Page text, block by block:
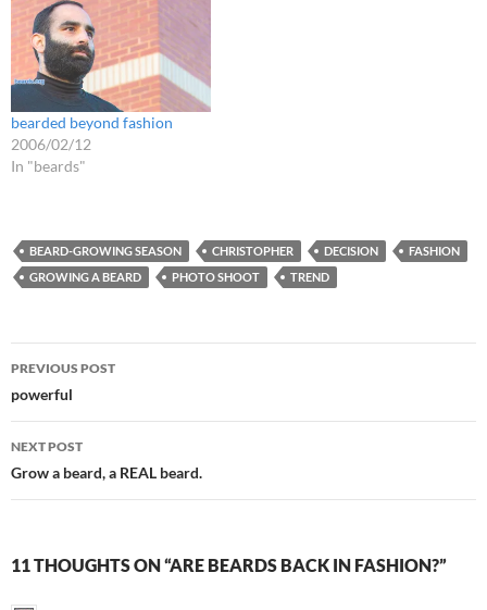
bearded beyond fashion
2006/02/12
In "beards"
BEARD-GROWING SEASON CHRISTOPHER DECISION
FASHION
GROWING A BEARD
PHOTO SHOOT TREND
Post
navigation
PREVIOUS POST
powerful
NEXT POST
Grow a beard, a REAL beard.
11 THOUGHTS ON “ARE BEARDS BACK IN FASHION?”